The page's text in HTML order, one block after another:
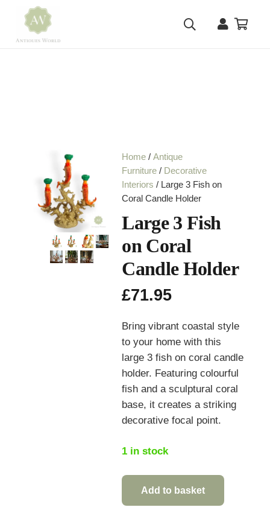
Home /Antique
Furniture / Decorative
Interiors / Large 3 Fish on
Coral Candle Holder
Large 3 Fish
on Coral
Candle Holder
£71.95
Bring vibrant coastal style
to your home with this
large 3 fish on coral candle
holder. Featuring colourful
fish and a sculptural coral
base, it creates a striking
decorative focal point.
1 in stock
Large
Add to basket